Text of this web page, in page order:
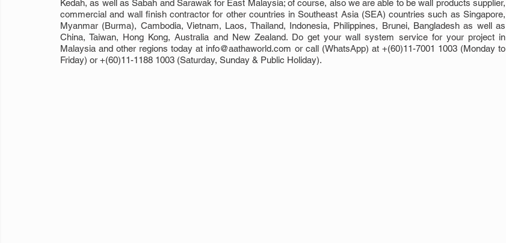
Kedah, as well as Sabah and Sarawak for East Malaysia; of course, also we are able to be wall products supplier,
commercial and wall finish contractor for other countries in Southeast Asia (SEA) countries such as Singapore,
Myanmar (Burma), Cambodia, Vietnam, Laos, Thailand, Indonesia, Philippines, Brunei, Bangladesh as well as
China, Taiwan, Hong Kong, Australia and New Zealand. Do get your wall system service for your project in
Malaysia and other regions today at info@aathaworld.com or call (WhatsApp) at +(60)11-7001 1003 (Monday to
Friday) or +(60)11-1188 1003 (Saturday, Sunday & Public Holiday).